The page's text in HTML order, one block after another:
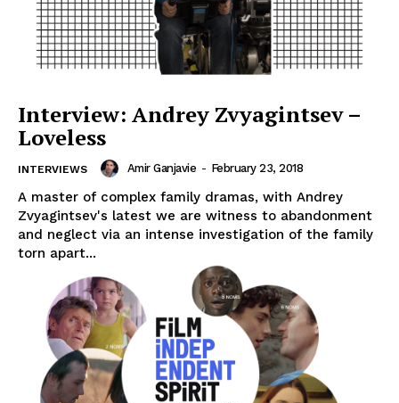
Interview: Andrey Zvyagintsev –
Loveless
INTERVIEWS Amir Ganjavie - February 23, 2018
A master of complex family dramas, with Andrey
Zvyagintsev's latest we are witness to abandonment
and neglect via an intense investigation of the family
torn apart...